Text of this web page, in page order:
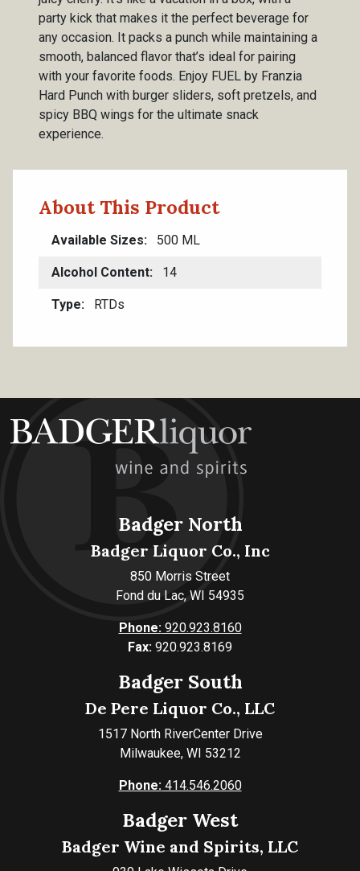
party kick that makes it the perfect beverage for
any occasion. It packs a punch while maintaining a
smooth, balanced flavor that’s ideal for pairing
with your favorite foods. Enjoy FUEL by Franzia
Hard Punch with burger sliders, soft pretzels, and
spicy BBQ wings for the ultimate snack
experience.
About This Product
Available Sizes 500 ML
Alcohol Content 14
Type RTDs
Badger North
Badger Liquor Co., Inc
850 Morris Street
Fond du Lac, WI 54935
Phone:920.923.8160
Fax: 920.923.8169
Badger South
De Pere Liquor Co., LLC
1517 North RiverCenter Drive
Milwaukee, WI 53212
Phone:414.546.2060
Badger West
Badger Wine and Spirits, LLC